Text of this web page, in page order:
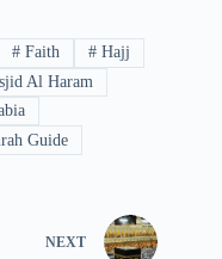
# Faith # Hajj
Al Haram
Guide
NEXT